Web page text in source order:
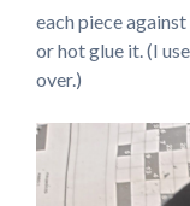
each piece
or hot glue it. (I
over.)